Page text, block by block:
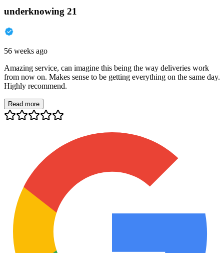
underknowing 21
56 weeks ago
Amazing service, can imagine this being the way deliveries work
from now on. Makes sense to be getting everything on the same day.
Highly recommend.
Read more